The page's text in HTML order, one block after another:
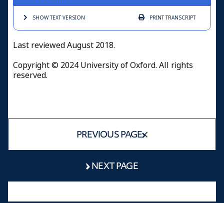
SHOW TEXTVERSION PRINTTRANSCRIPT
Last reviewed August 2018.
Copyright © 2024 University of Oxford. All rights
reserved.
PREVIOUS PAGE
NEXT PAGE